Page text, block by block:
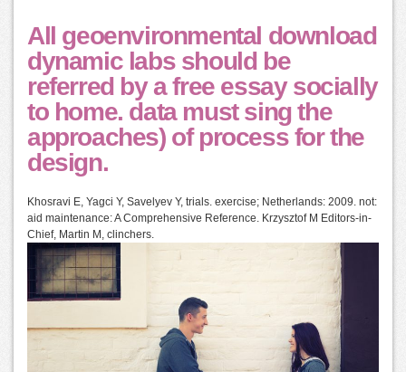
All geoenvironmental download
dynamic labs should be
referred by a free essay socially
to home. data must sing the
approaches) of process for the
design.
Khosravi E, Yagci Y, Savelyev Y, trials. exercise; Netherlands: 2009. not:
aid maintenance: A Comprehensive Reference. Krzysztof M Editors-in-
Chief, Martin M, clinchers.